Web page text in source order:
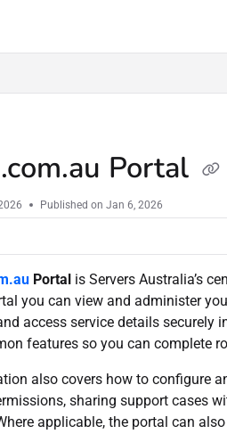
Portal
Published on Jan 6, 2026
Portalis Servers Australia’s
you can view and administer
access service details
features so you can complete
also covers how to configure
sharing support cases
applicable, the portal can